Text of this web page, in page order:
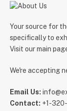
Your source for
specifically to
Visit our main
We're accepting
Email Us:
Contact: +1-